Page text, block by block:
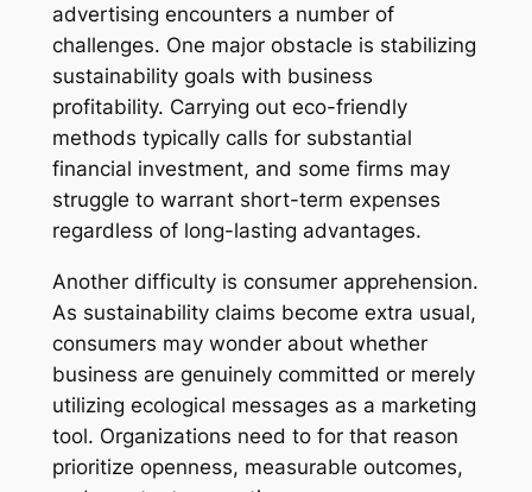
advertising encounters a number of
challenges. One major obstacle is stabilizing
sustainability goals with business
profitability. Carrying out eco-friendly
methods typically calls for substantial
financial investment, and some firms may
struggle to warrant short-term expenses
regardless of long-lasting advantages.
Another difficulty is consumer apprehension.
As sustainability claims become extra usual,
consumers may wonder about whether
business are genuinely committed or merely
utilizing ecological messages as a marketing
tool. Organizations need to for that reason
prioritize openness, measurable outcomes,